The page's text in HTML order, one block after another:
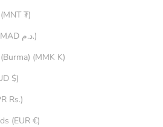
Mongolia (MNT ₮)
Morocco (MAD د.م.)
Myanmar (Burma) (MMK K)
Nauru (AUD $)
Nepal (NPR Rs.)
Netherlands (EUR €)